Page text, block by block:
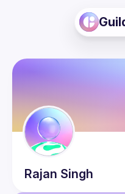
Rajan Singh